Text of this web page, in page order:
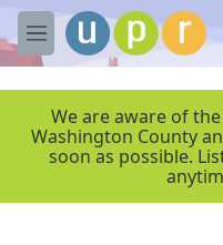
Skip to main content
M
e
We are aware of
Washington County
soon as possible.